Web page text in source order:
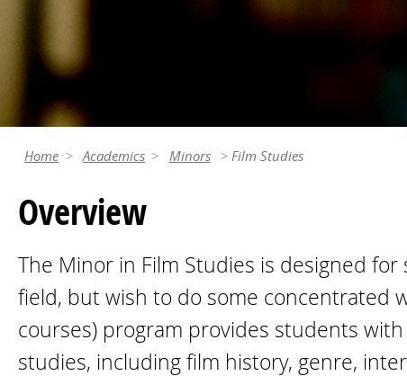
Home Academics Minors Film Studies
Overview
The Minor in Film Studies is designed
field, but wish to do some concentrated
courses) program provides students
studies, including film history, genre,